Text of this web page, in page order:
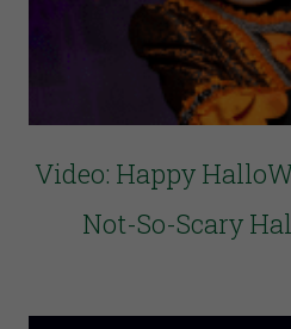
Video: Happy
Not-So-Scary